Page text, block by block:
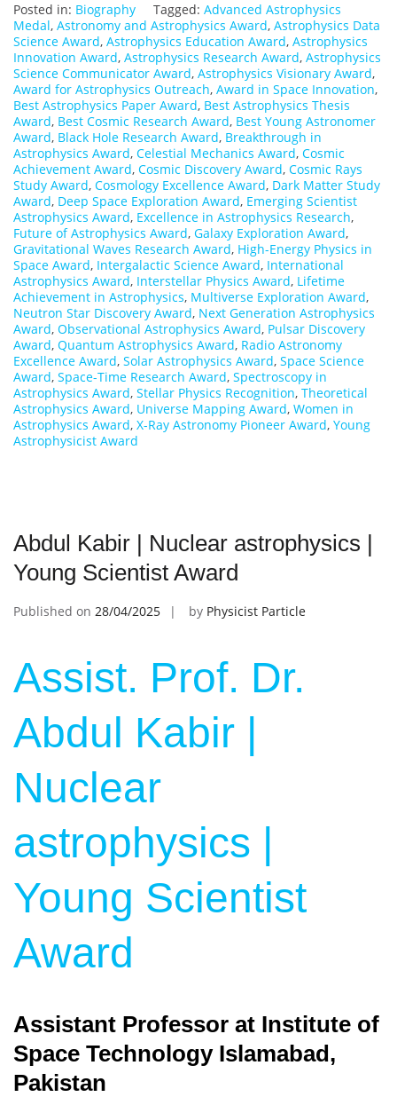
Posted in: Biography Tagged: Advanced Astrophysics
Medal, Astronomy and Astrophysics Award, Astrophysics Data
Science Award, Astrophysics Education Award, Astrophysics
Innovation Award, Astrophysics Research Award, Astrophysics
Science Communicator Award, Astrophysics Visionary Award,
Award for Astrophysics Outreach, Award in Space Innovation,
Best Astrophysics Paper Award, Best Astrophysics Thesis
Award, Best Cosmic Research Award, Best Young Astronomer
Award, Black Hole Research Award, Breakthrough in
Astrophysics Award, Celestial Mechanics Award, Cosmic
Achievement Award, Cosmic Discovery Award, Cosmic Rays
Study Award, Cosmology Excellence Award, Dark Matter Study
Award, Deep Space Exploration Award, Emerging Scientist
Astrophysics Award, Excellence in Astrophysics Research,
Future of Astrophysics Award, Galaxy Exploration Award,
Gravitational Waves Research Award, High-Energy Physics in
Space Award, Intergalactic Science Award, International
Astrophysics Award, Interstellar Physics Award, Lifetime
Achievement in Astrophysics, Multiverse Exploration Award,
Neutron Star Discovery Award, Next Generation Astrophysics
Award, Observational Astrophysics Award, Pulsar Discovery
Award, Quantum Astrophysics Award, Radio Astronomy
Excellence Award, Solar Astrophysics Award, Space Science
Award, Space-Time Research Award, Spectroscopy in
Astrophysics Award, Stellar Physics Recognition, Theoretical
Astrophysics Award, Universe Mapping Award, Women in
Astrophysics Award, X-Ray Astronomy Pioneer Award, Young
Astrophysicist Award
Abdul Kabir | Nuclear astrophysics |
Young Scientist Award
Published on 28/04/2025 by Physicist Particle
Assist. Prof. Dr.
Abdul Kabir |
Nuclear
astrophysics |
Young Scientist
Award
Assistant Professor at Institute of
Space Technology Islamabad,
Pakistan